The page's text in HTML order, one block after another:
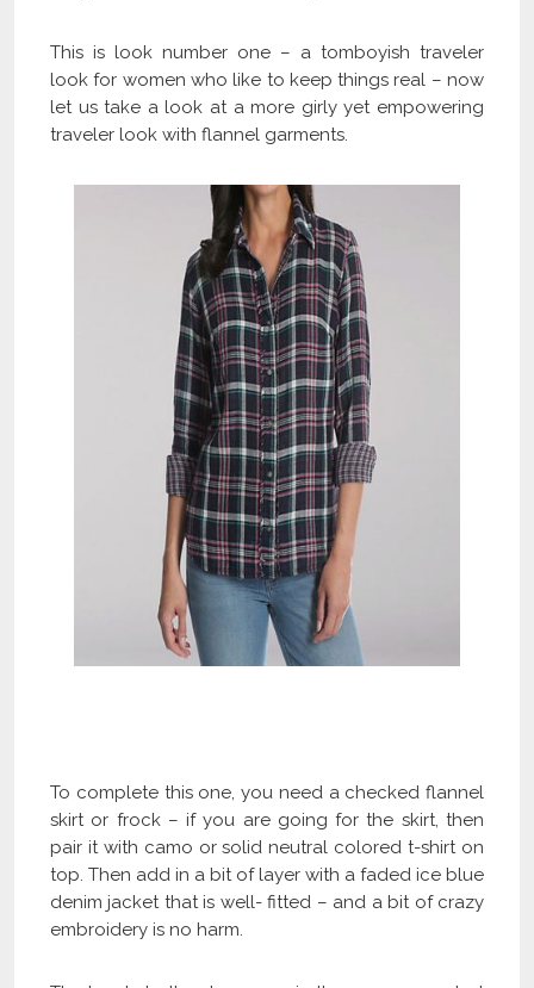
This is look number one – a tomboyish traveler
look for women who like to keep things real – now
let us take a look at a more girly yet empowering
traveler look with flannel garments.
To complete this one, you need a checked flannel
skirt or frock – if you are going for the skirt, then
pair it with camo or solid neutral colored t-shirt on
top. Then add in a bit of layer with a faded ice blue
denim jacket that is well- fitted – and a bit of crazy
embroidery is no harm.